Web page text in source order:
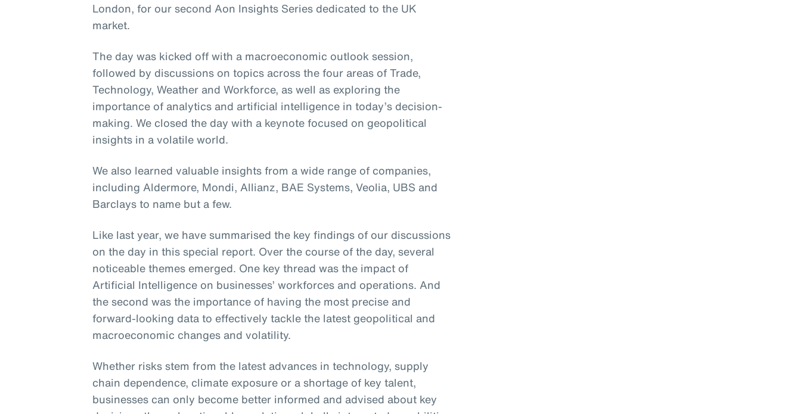
London, for our second Aon Insights Series dedicated to the UK
market.
The day was kicked off with a macroeconomic outlook session,
followed by discussions on topics across the four areas of Trade,
Technology, Weather and Workforce, as well as exploring the
importance of analytics and artificial intelligence in today’s decision-
making. We closed the day with a keynote focused on geopolitical
insights in a volatile world.
We also learned valuable insights from a wide range of companies,
including Aldermore, Mondi, Allianz, BAE Systems, Veolia, UBS and
Barclays to name but a few.
Like last year, we have summarised the key findings of our discussions
on the day in this special report. Over the course of the day, several
noticeable themes emerged. One key thread was the impact of
Artificial Intelligence on businesses’ workforces and operations. And
the second was the importance of having the most precise and
forward-looking data to effectively tackle the latest geopolitical and
macroeconomic changes and volatility.
Whether risks stem from the latest advances in technology, supply
chain dependence, climate exposure or a shortage of key talent,
businesses can only become better informed and advised about key